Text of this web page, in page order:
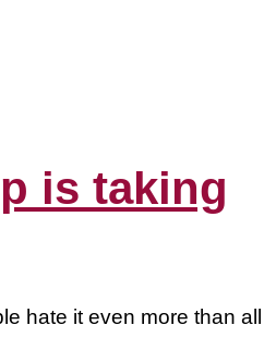
is taking
hate it even more than all